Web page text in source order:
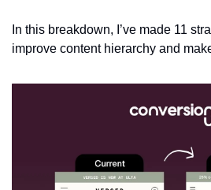
In this breakdown, I’ve made 11
improve content hierarchy and